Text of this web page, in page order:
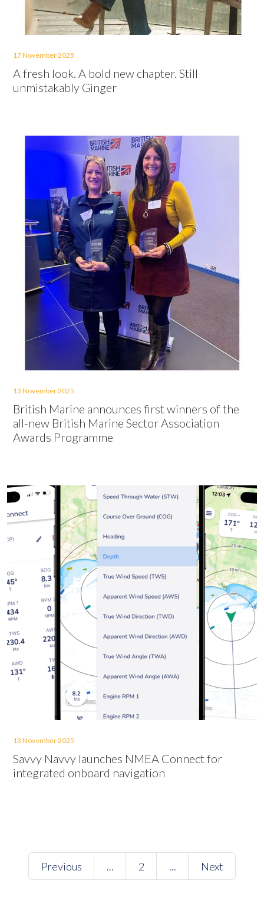
17 November 2025
A fresh look. A bold new chapter. Still
unmistakably Ginger
13 November 2025
British Marine announces first winners of the
all-new British Marine Sector Association
Awards Programme
13 November 2025
Savvy Navvy launches NMEA Connect for
integrated onboard navigation
Previous ... 2 ... Next